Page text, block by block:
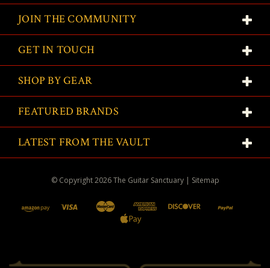
JOIN THE COMMUNITY
GET IN TOUCH
SHOP BY GEAR
FEATURED BRANDS
LATEST FROM THE VAULT
© Copyright2026The Guitar Sanctuary | Sitemap